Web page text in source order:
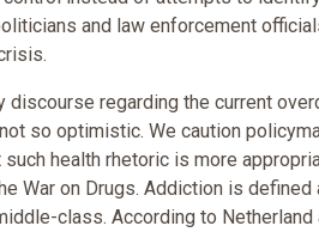
and law enforcement
discourse regarding the current
so optimistic. We caution
such health rhetoric is more
War on Drugs. Addiction is
class. According to Netherland